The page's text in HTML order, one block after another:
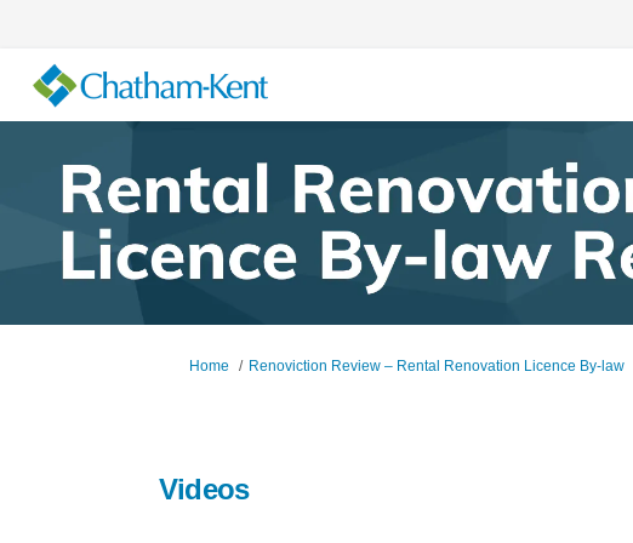
You are here:
Home Renoviction Review – Rental Renovation Licence By-law
Videos